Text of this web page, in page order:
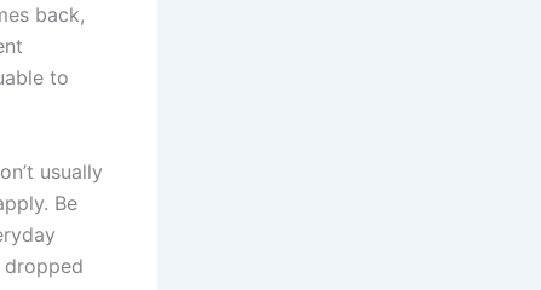
back,
to
usually
Be